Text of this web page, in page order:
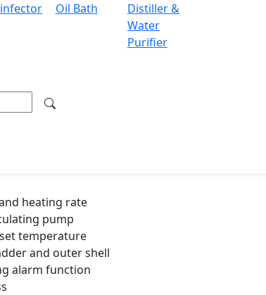
Oil Bath
Distiller &
Water
Purifier
heating rate
pump
temperature
and outer shell
alarm function